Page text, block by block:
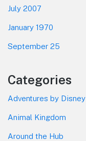
July 2007
January 1970
September 25
Categories
Adventures by Disney
Animal Kingdom
Around the Hub